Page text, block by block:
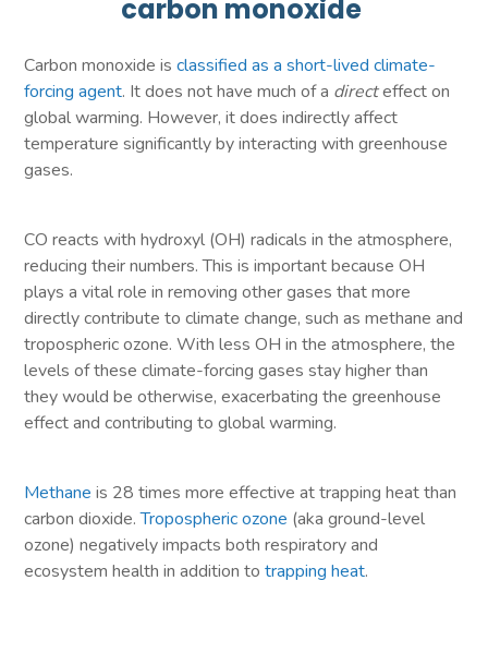
carbon monoxide
Carbon monoxide isclassified as a short-lived climate-
forcing agent. It does not have much of a directeffect on
global warming. However, it does indirectly affect
temperature significantly by interacting with greenhouse
gases.
CO reacts with hydroxyl (OH) radicals in the atmosphere,
reducing their numbers. This is important because OH
plays a vital role in removing other gases that more
directly contribute to climate change, such as methane and
tropospheric ozone. With less OH in the atmosphere, the
levels of these climate-forcing gases stay higher than
they would be otherwise, exacerbating the greenhouse
effect and contributing to global warming.
Methane is 28 times more effective at trapping heat than
carbon dioxide.Tropospheric ozone (aka ground-level
ozone) negatively impacts both respiratory and
ecosystem health in addition totrapping heat.